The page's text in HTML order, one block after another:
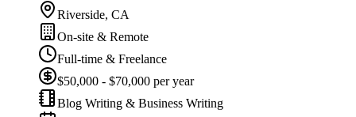
Riverside, CA
On-site & Remote
Full-time & Freelance
$50,000 - $70,000 per year
Blog Writing & Business Writing